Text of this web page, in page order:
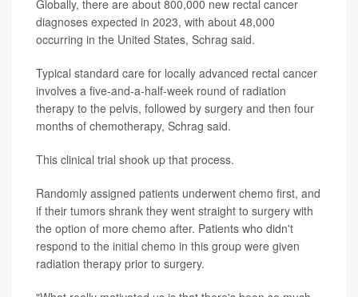
Globally, there are about 800,000 new rectal cancer
diagnoses expected in 2023, with about 48,000
occurring in the United States, Schrag said.
Typical standard care for locally advanced rectal cancer
involves a five-and-a-half-week round of radiation
therapy to the pelvis, followed by surgery and then four
months of chemotherapy, Schrag said.
This clinical trial shook up that process.
Randomly assigned patients underwent chemo first, and
if their tumors shrank they went straight to surgery with
the option of more chemo after. Patients who didn't
respond to the initial chemo in this group were given
radiation therapy prior to surgery.